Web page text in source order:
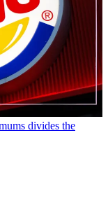
divides the